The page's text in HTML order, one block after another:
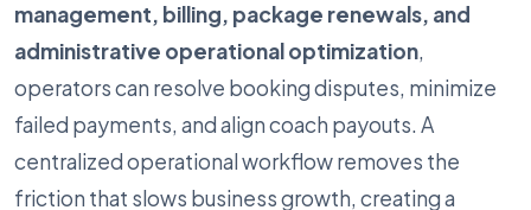
management, billing, package renewals, and
administrative operational optimization,
operators can resolve booking disputes, minimize
failed payments, and align coach payouts. A
centralized operational workflow removes the
friction that slows business growth, creating a